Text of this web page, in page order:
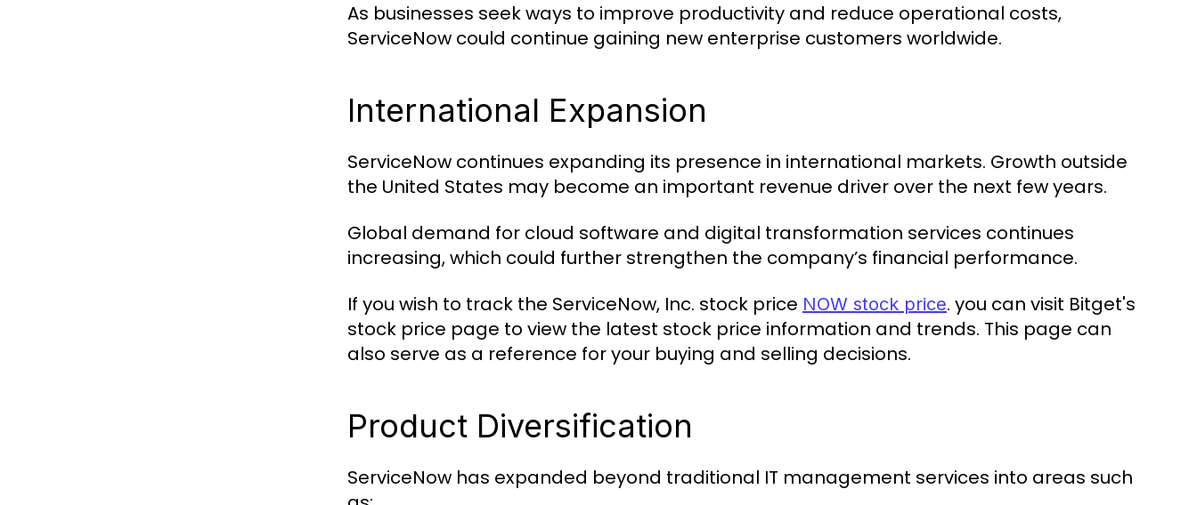
As businesses seek ways to improve productivity and reduce operational costs,
ServiceNow could continue gaining new enterprise customers worldwide.
International Expansion
ServiceNow continues expanding its presence in international markets. Growth outside
the United States may become an important revenue driver over the next few years.
Global demand for cloud software and digital transformation services continues
increasing, which could further strengthen the company’s financial performance.
If you wish to track the ServiceNow, Inc. stock price NOW stock price. you can visit Bitget's
stock price page to view the latest stock price information and trends. This page can
also serve as a reference for your buying and selling decisions.
Product Diversification
ServiceNow has expanded beyond traditional IT management services into areas such